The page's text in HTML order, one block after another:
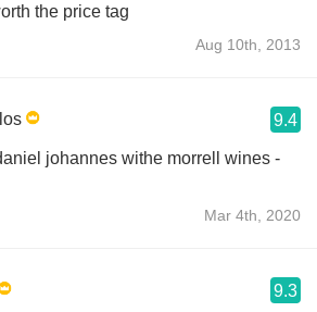
the price tag
Aug 10th, 2013
9.4
johannes withe morrell wines -
Mar 4th, 2020
9.3